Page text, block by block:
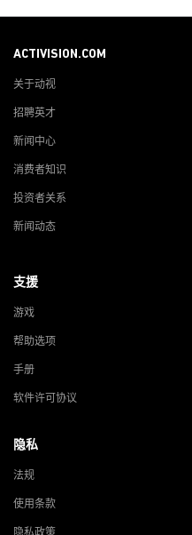
ACTIVISION.COM
关于动视
招聘英才
新闻中心
消费者知识
投资者关系
新闻动态
支援
游戏
帮助选项
手册
软件许可协议
隐私
法规
使用条款